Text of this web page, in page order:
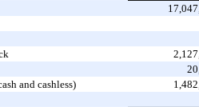
and cashless)